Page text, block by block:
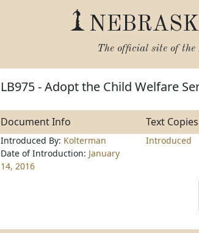
The official site of the
LB975 - Adopt the Child Welfare
Document Info Text Copies
Introduced By: Kolterman
Date of Introduction: January
14, 2016
Introduced